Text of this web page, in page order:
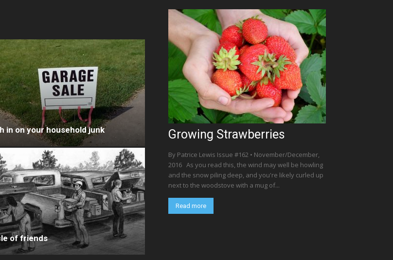
in on your household junk
of friends
Growing Strawberries
By Patrice Lewis Issue #162 • November/December,
2016 As you read this, the wind may well be howling
and the snow piling deep, and you're likely curled up
next to the woodstove with a mug of...
Read more